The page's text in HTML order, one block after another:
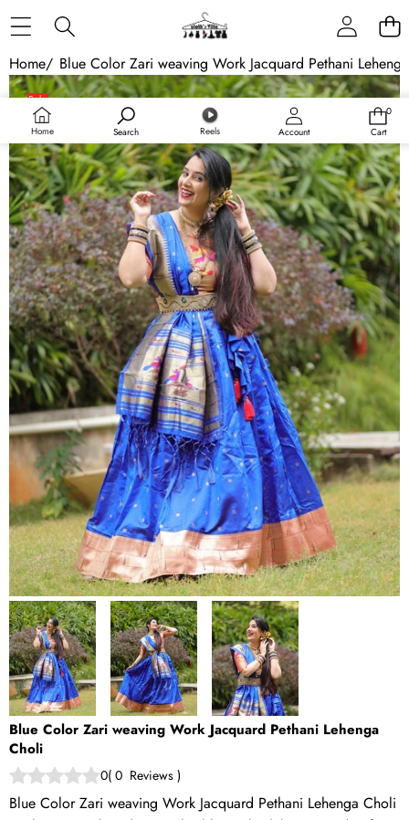
Home Search Reels Account
0
0
Cart
Home/ Blue Color Zari weaving Work Jacquard Pethani
Skip to product information
Sale
Sold out
Blue Color Zari weaving Work Jacquard Pethani Lehenga
Choli
0( 0 Reviews )
Blue Color Zari weaving Work Jacquard Pethani Lehenga Choli